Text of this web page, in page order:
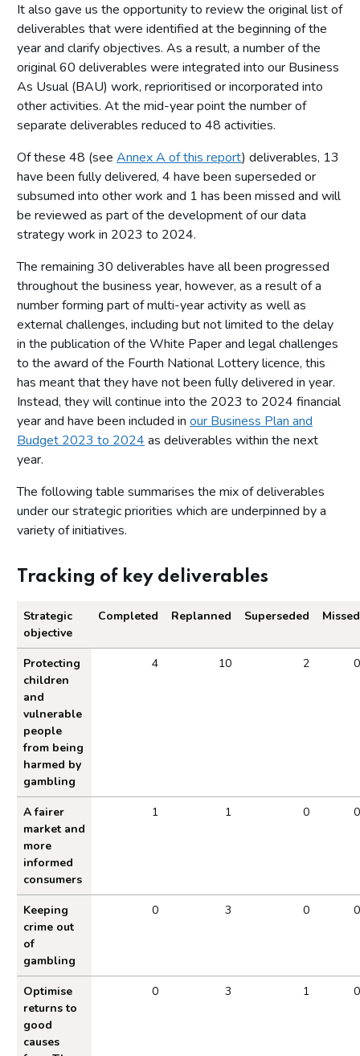
It also gave us the opportunity to review the original list of
deliverables that were identified at the beginning of the
year and clarify objectives. As a result, a number of the
original 60 deliverables were integrated into our Business
As Usual (BAU) work, reprioritised or incorporated into
other activities. At the mid-year point the number of
separate deliverables reduced to 48 activities.
Of these 48 (see Annex A of this report) deliverables, 13
have been fully delivered, 4 have been superseded or
subsumed into other work and 1 has been missed and will
be reviewed as part of the development of our data
strategy work in 2023 to 2024.
The remaining 30 deliverables have all been progressed
throughout the business year, however, as a result of a
number forming part of multi-year activity as well as
external challenges, including but not limited to the delay
in the publication of the White Paper and legal challenges
to the award of the Fourth National Lottery licence, this
has meant that they have not been fully delivered in year.
Instead, they will continue into the 2023 to 2024 financial
year and have been included in our Business Plan and
Budget 2023 to 2024 as deliverables within the next
year.
The following table summarises the mix of deliverables
under our strategic priorities which are underpinned by a
variety of initiatives.
Tracking of key deliverables
Tracking of key deliverables.
Strategic
objective
Completed Replanned Superseded Missed
Protecting
children
and
vulnerable
people
from being
harmed by
gambling
4 10 2 0
A fairer
market and
more
informed
consumers
1 1 0 0
Keeping
crime out
of
gambling
0 3 0 0
Optimise
returns to
good
causes
0 3 1 0